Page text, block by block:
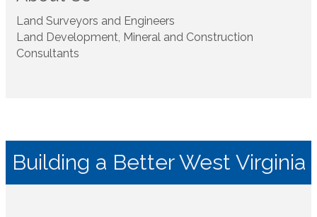
Land Surveyors and Engineers
Land Development, Mineral and Construction
Consultants
Building a Better West Virginia